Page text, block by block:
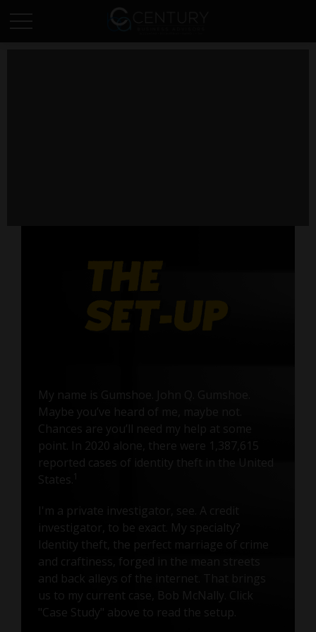
My name is Gumshoe. John Q. Gumshoe.
Maybe you’ve heard of me, maybe not.
Chances are you’ll need my help at some
point. In 2020 alone, there were 1,387,615
reported cases of identity theft in the United
States.
I'm a private investigator, see. A credit
investigator, to be exact. My specialty?
Identity theft, the perfect marriage of crime
and craftiness, forged in the mean streets
and back alleys of the internet. That brings
us to my current case, Bob McNally. Click
"Case Study" above to read the setup.